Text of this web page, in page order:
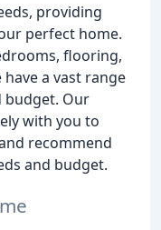
providing
perfect home.
flooring,
a vast range
budget. Our
with you to
recommend
and budget.